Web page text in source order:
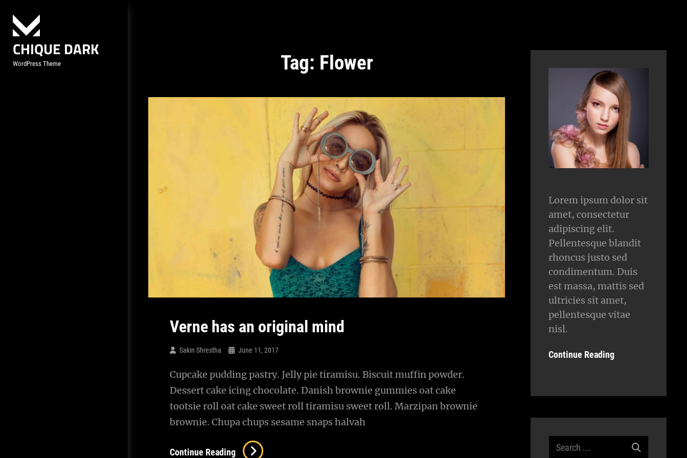
content
CHIQUE DARK
WordPress Theme Tag: Flower
Verne has an original mind
Sakin Shrestha June 11, 2017
Cupcake pudding pastry. Jelly pie tiramisu. Biscuit muffin powder.
Dessert cake icing chocolate. Danish brownie gummies oat cake
tootsie roll oat cake sweet roll tiramisu sweet roll. Marzipan brownie
brownie. Chupa chups sesame snaps halvah
Continue ReadingVerne
Lorem ipsum dolor sit
amet, consectetur
adipiscing elit.
Pellentesque blandit
rhoncus justo sed
condimentum. Duis
est massa, mattis sed
ultricies sit amet,
pellentesque vitae
nisl.
Continue Reading
Search